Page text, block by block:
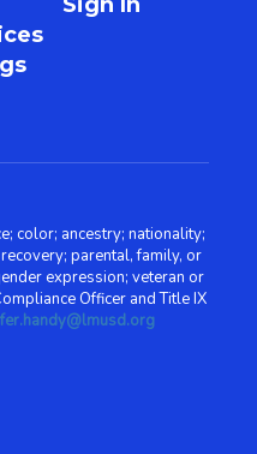
color; ancestry; nationality;
parental, family, or
expression; veteran or
Officer and Title IX